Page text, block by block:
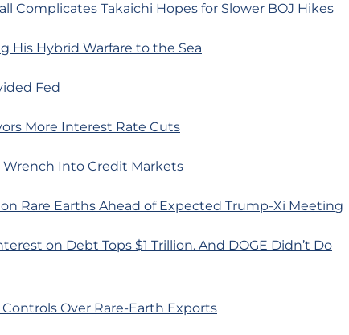
Complicates Takaichi Hopes for Slower BOJ Hikes
His Hybrid Warfare to the Sea
Fed
More Interest Rate Cuts
Wrench Into Credit Markets
Rare Earths Ahead of Expected Trump-Xi Meeting
on Debt Tops $1 Trillion. And DOGE Didn’t Do
Over Rare-Earth Exports